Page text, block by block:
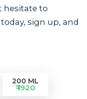
hesitate to
sign up, and
200 ML
₹ 1920